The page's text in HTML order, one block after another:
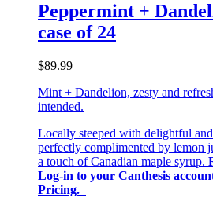
Peppermint +
case of 24
$89.99
Mint + Dandelion, zesty and
intended.
Locally steeped with delightful
perfectly complimented by lemon
a touch of Canadian maple syrup.
Log-in to your Canthesis
Pricing.